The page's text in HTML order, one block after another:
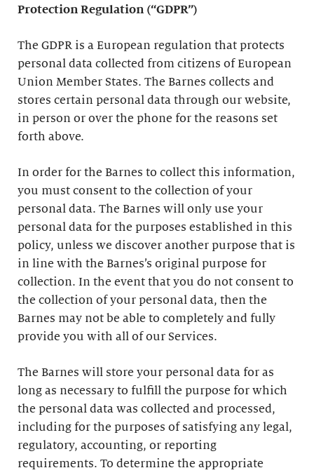
Protection Regulation (“GDPR”)
The GDPR is a European regulation that protects
personal data collected from citizens of European
Union Member States. The Barnes collects and
stores certain personal data through our website,
in person or over the phone for the reasons set
forth above.
In order for the Barnes to collect this information,
you must consent to the collection of your
personal data. The Barnes will only use your
personal data for the purposes established in this
policy, unless we discover another purpose that is
in line with the Barnes’s original purpose for
collection. In the event that you do not consent to
the collection of your personal data, then the
Barnes may not be able to completely and fully
provide you with all of our Services.
The Barnes will store your personal data for as
long as necessary to fulfill the purpose for which
the personal data was collected and processed,
including for the purposes of satisfying any legal,
regulatory, accounting, or reporting
requirements. To determine the appropriate